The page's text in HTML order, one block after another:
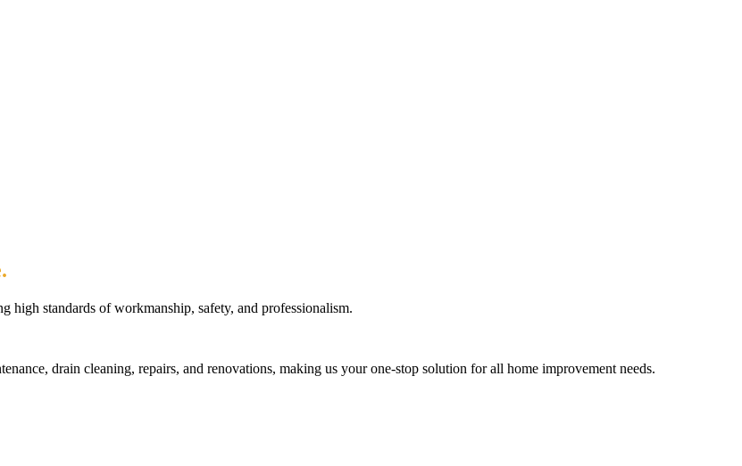
standards of workmanship, safety, and professionalism.
drain cleaning, repairs, and renovations, making us your one-stop solution for all home improvement needs.